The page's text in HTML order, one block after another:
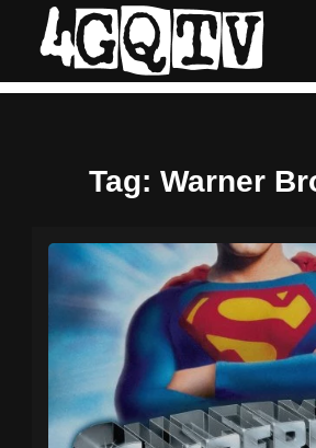
Tag: Warner